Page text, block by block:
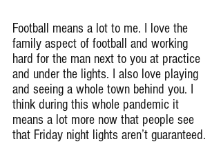
Football means a lot to me. I love the
family aspect of football and working
hard for the man next to you at practice
and under the lights. I also love playing
and seeing a whole town behind you. I
think during this whole pandemic it
means a lot more now that people see
that Friday night lights aren’t guaranteed.